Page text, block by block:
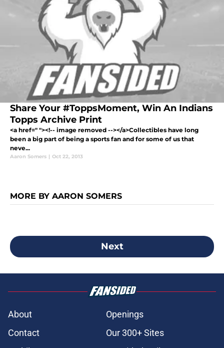
Share Your #ToppsMoment, Win An Indians
Topps Archive Print
<a href=" "><!-- image removed --></a>Collectibles have long
been a big part of being a sports fan and for some of us that
neve...
Aaron Somers | Oct 22, 2013
MORE BY AARON SOMERS
Next
About
Openings
Contact
Our 300+ Sites